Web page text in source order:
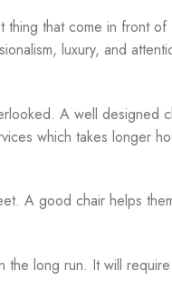
thing that come in front of
luxury, and
A well designed
which takes longer
A good chair helps
the long run. It will require